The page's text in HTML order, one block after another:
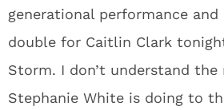
generational performance
double for Caitlin Clark
Storm. I don’t understand
Stephanie White is doing to